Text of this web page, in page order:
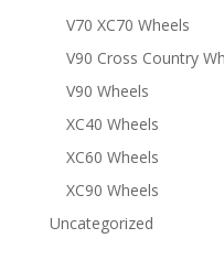
V70 XC70 Wheels
V90 Cross Country
V90 Wheels
XC40 Wheels
XC60 Wheels
XC90 Wheels
Uncategorized